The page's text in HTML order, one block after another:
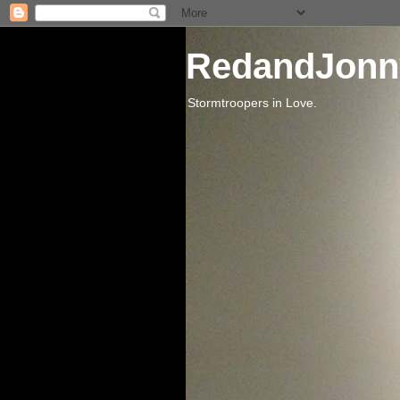
Stormtroopers in Love.